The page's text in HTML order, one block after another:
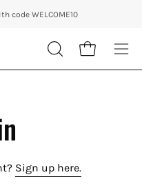
IN AUTUMN WITH CODE: CITY10 +
code WELCOME10
OPEN
SEARCH
Open cart
Sign up here.